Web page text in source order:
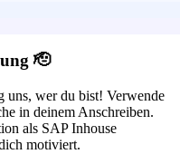
🫡
uns, wer du bist! Verwende
in deinem Anschreiben.
als SAP Inhouse
motiviert.